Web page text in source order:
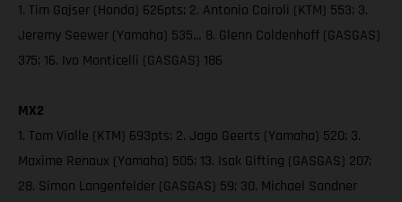
1. Tim Gajser (Honda) 626pts; 2. Antonio Cairoli (KTM) 553; 3.
Jeremy Seewer (Yamaha) 535… 8. Glenn Coldenhoff (GASGAS)
375; 16. Ivo Monticelli (GASGAS) 186
MX2
1. Tom Vialle (KTM) 693pts; 2. Jago Geerts (Yamaha) 520; 3.
Maxime Renaux (Yamaha) 505; 13. Isak Gifting (GASGAS) 207;
28. Simon Langenfelder (GASGAS) 59; 30. Michael Sandner